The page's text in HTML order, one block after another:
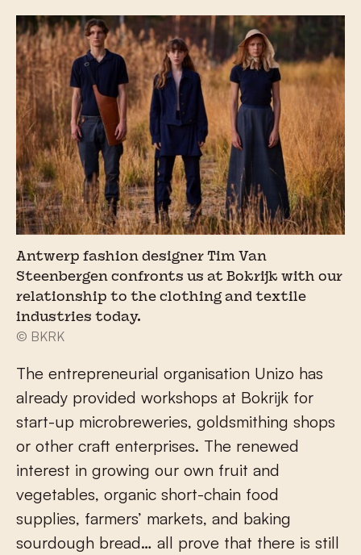
Antwerp fashion designer Tim Van
Steenbergen confronts us at Bokrijk with our
relationship to the clothing and textile
industries today.
© BKRK
The entrepreneurial organisation Unizo has
already provided workshops at Bokrijk for
start-up microbreweries, goldsmithing shops
or other craft enterprises. The renewed
interest in growing our own fruit and
vegetables, organic short-chain food
supplies, farmers’ markets, and baking
sourdough bread… all prove that there is still